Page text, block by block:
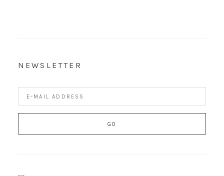
NEWSLETTER